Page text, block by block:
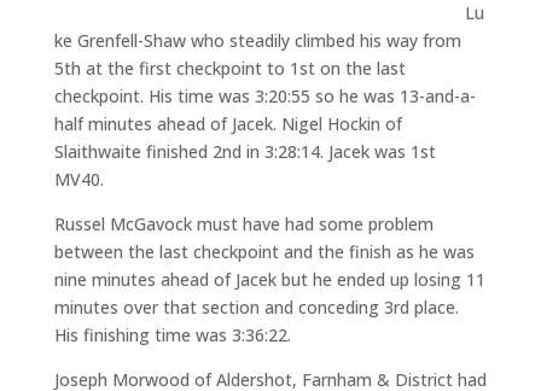
Lu
ke Grenfell-Shaw who steadily climbed his way from
5th at the first checkpoint to 1st on the last
checkpoint. His time was 3:20:55 so he was 13-and-a-
half minutes ahead of Jacek. Nigel Hockin of
Slaithwaite finished 2nd in 3:28:14. Jacek was 1st
MV40.
Russel McGavock must have had some problem
between the last checkpoint and the finish as he was
nine minutes ahead of Jacek but he ended up losing 11
minutes over that section and conceding 3rd place.
His finishing time was 3:36:22.
Joseph Morwood of Aldershot, Farnham & District had